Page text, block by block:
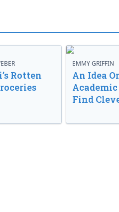
Rotten
EMMY GRIFFIN
An Idea
Find